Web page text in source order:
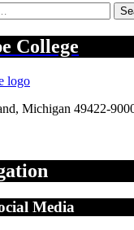
College
, Michigan 49422-
Media